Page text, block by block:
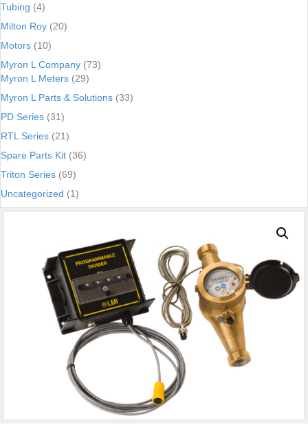
Tubing (4)
Milton Roy (20)
Motors (10)
Myron L Company (73)
Myron L Meters (29)
Myron L Parts & Solutions (33)
PD Series (31)
RTL Series (21)
Spare Parts Kit (36)
Triton Series (69)
Uncategorized (1)